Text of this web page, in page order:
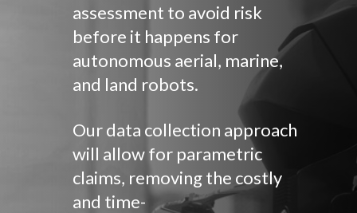
assessment to avoid risk
before it happens for
autonomous aerial, marine,
and land robots.
Our data collection approach
will allow for parametric
claims, removing the costly
and time-